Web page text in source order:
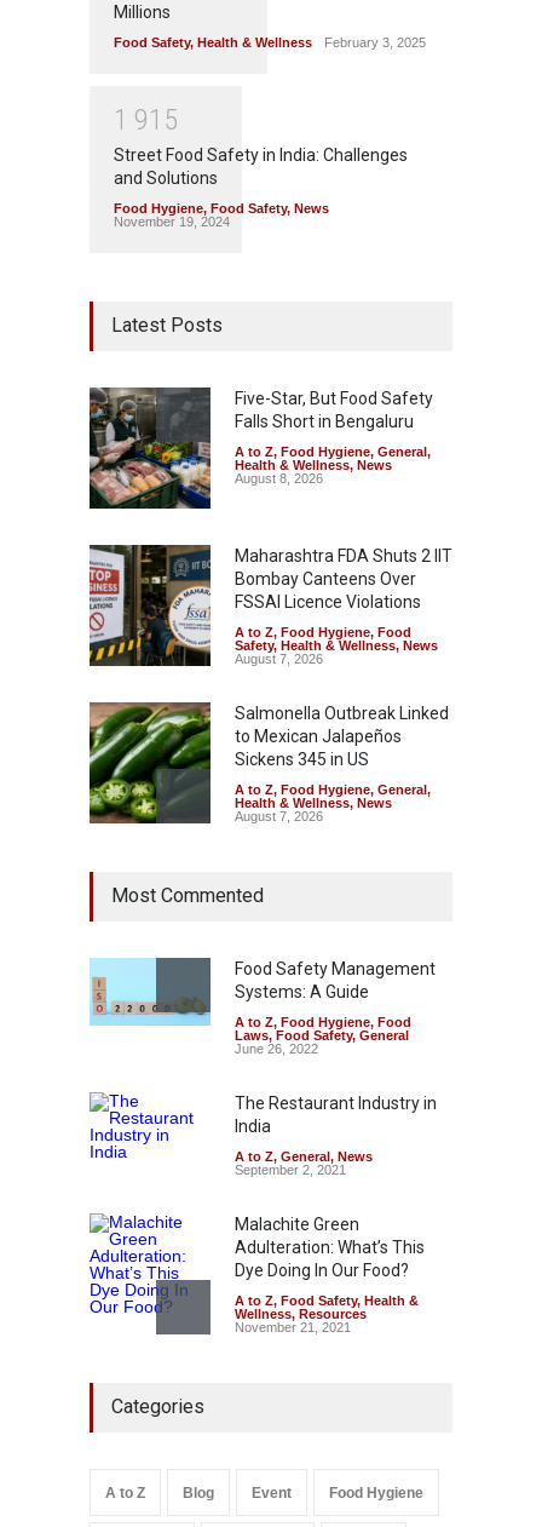
Millions
Food Safety, Health & Wellness February 3, 2025
1 91 5
Street Food Safety in India: Challenges
and Solutions
Food Hygiene, Food Safety, News
November 19, 2024
Latest Posts
Five-Star, But Food Safety
Falls Short in Bengaluru
A to Z, Food Hygiene, General,
Health & Wellness, News
August 8, 2026
Maharashtra FDA Shuts 2 IIT
Bombay Canteens Over
FSSAI Licence Violations
A to Z, Food Hygiene, Food
Safety, Health & Wellness, News
August 7, 2026
Salmonella Outbreak Linked
to Mexican Jalapeños
Sickens 345 in US
A to Z, Food Hygiene, General,
Health & Wellness, News
August 7, 2026
Hyderabad Raids Seize
Safety ,Health & Wellness
News
August 7, 2026
Tamil Nadu Cracks Down on
Coloured Papads Over
A to Z,Food Hygiene,Food
Safety
News
August 7, 2026
Most Commented
Food Safety Management
Systems: A Guide
A to Z, Food Hygiene, Food
Laws, Food Safety, General
June 26, 2022
The Restaurant Industry in
India
A to Z, General, News
September 2, 2021
Malachite Green
Adulteration: What’s This
Dye Doing In Our Food?
A to Z, Food Safety, Health &
Wellness, Resources
November 21, 2021
Categories
A to Z Blog Event Food Hygiene